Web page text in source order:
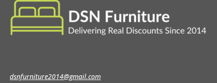
dsnfurniture2014@gmail.com